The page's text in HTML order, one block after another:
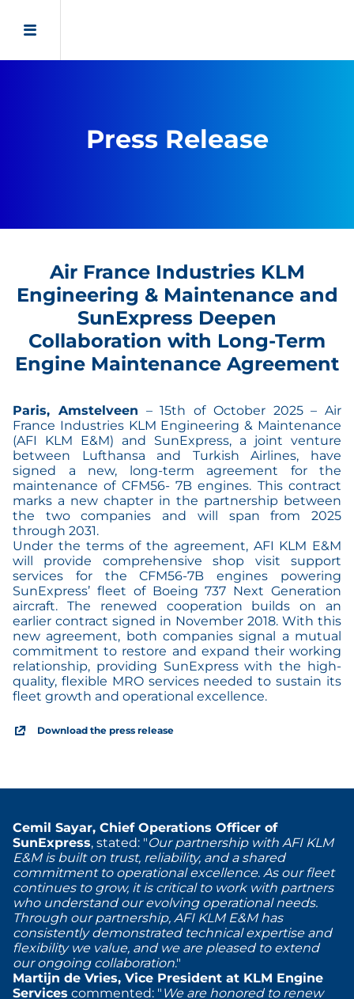
Press Release
Air France Industries KLM
Engineering & Maintenance and
SunExpress Deepen
Collaboration with Long-Term
Engine Maintenance Agreement
Paris, Amstelveen – 15th of October 2025 – Air
France Industries KLM Engineering & Maintenance
(AFI KLM E&M) and SunExpress, a joint venture
between Lufthansa and Turkish Airlines, have
signed a new, long-term agreement for the
maintenance of CFM56- 7B engines. This contract
marks a new chapter in the partnership between
the two companies and will span from 2025
through 2031.
Under the terms of the agreement, AFI KLM E&M
will provide comprehensive shop visit support
services for the CFM56-7B engines powering
SunExpress’ fleet of Boeing 737 Next Generation
aircraft. The renewed cooperation builds on an
earlier contract signed in November 2018. With this
new agreement, both companies signal a mutual
commitment to restore and expand their working
relationship, providing SunExpress with the high-
quality, flexible MRO services needed to sustain its
fleet growth and operational excellence.
Download the press release
Cemil Sayar, Chief Operations Officer of
SunExpress, stated: "Our partnership with AFI KLM
E&M is built on trust, reliability, and a shared
commitment to operational excellence. As our fleet
continues to grow, it is critical to work with partners
who understand our evolving operational needs.
Through our partnership, AFI KLM E&M has
consistently demonstrated technical expertise and
flexibility we value, and we are pleased to extend
our ongoing collaboration."
Martijn de Vries, Vice President at KLM Engine
Services commented: " We are honored to renew